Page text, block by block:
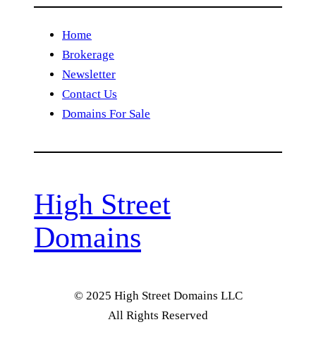
Home
Brokerage
Newsletter
Contact Us
Domains For Sale
High Street
Domains
© 2025 High Street Domains LLC
All Rights Reserved